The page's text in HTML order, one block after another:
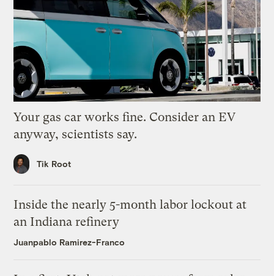
Your gas car works fine. Consider an EV
anyway, scientists say.
Tik Root
Inside the nearly 5-month labor lockout at
an Indiana refinery
Juanpablo Ramirez-Franco